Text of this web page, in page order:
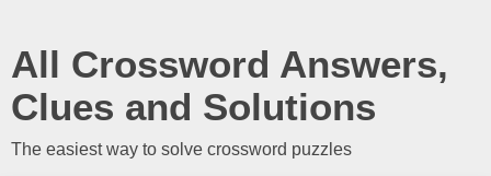
All Crossword Answers,
Clues and Solutions
The easiest way to solve crossword puzzles